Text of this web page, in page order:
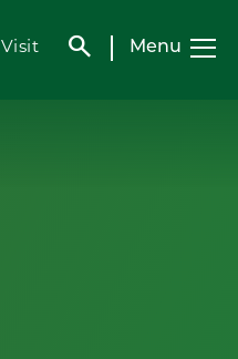
Visit search Menu